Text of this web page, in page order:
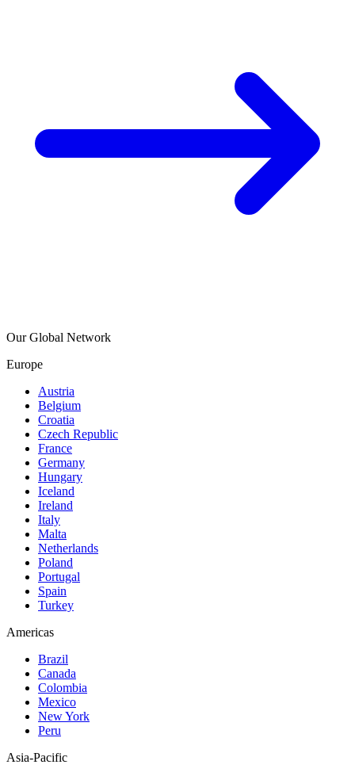
Our Global Network
Europe
Austria
Belgium
Croatia
Czech Republic
France
Germany
Hungary
Iceland
Ireland
Italy
Malta
Netherlands
Poland
Portugal
Spain
Turkey
Americas
Brazil
Canada
Colombia
Mexico
New York
Peru
Asia-Pacific